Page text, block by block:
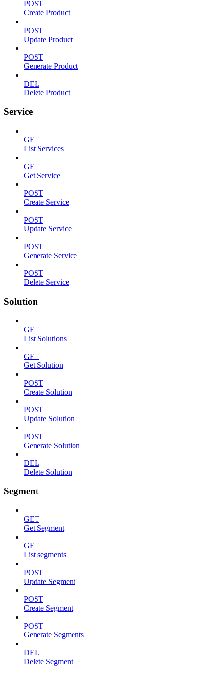
POST
Create Product
POST
Update Product
POST
Generate Product
DEL
Delete Product
Service
GET
List Services
GET
Get Service
POST
Create Service
POST
Update Service
POST
Generate Service
POST
Delete Service
Solution
GET
List Solutions
GET
Get Solution
POST
Create Solution
POST
Update Solution
POST
Generate Solution
DEL
Delete Solution
Segment
GET
Get Segment
GET
List segments
POST
Update Segment
POST
Create Segment
POST
Generate Segments
DEL
Delete Segment